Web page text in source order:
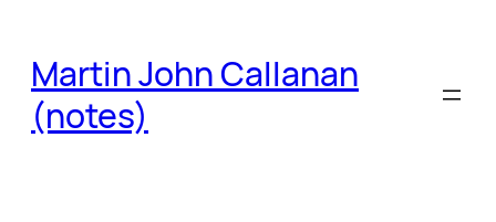
content
Martin John Callanan
(notes)